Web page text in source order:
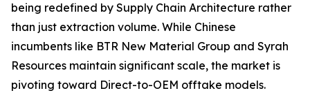
being redefined by Supply Chain Architecture rather
than just extraction volume. While Chinese
incumbents like BTR New Material Group and Syrah
Resources maintain significant scale, the market is
pivoting toward Direct-to-OEM offtake models.